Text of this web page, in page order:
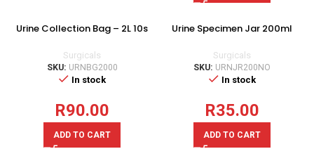
Urine Collection Bag – 2L 10s
Surgicals
SKU: URNBG2000
In stock
R90.00
ADD TO CART
Urine Specimen Jar 200ml
Surgicals
SKU: URNJR200NO
In stock
R35.00
ADD TO CART